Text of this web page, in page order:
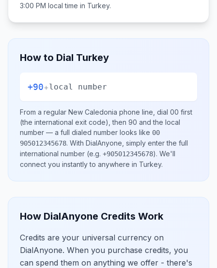
3:00 PM local time in Turkey.
How to Dial Turkey
+90+local number
From a regular New Caledonia phone line, dial 00 first
(the international exit code), then 90 and the local
number — a full dialed number looks like 00
905012345678. With DialAnyone, simply enter the full
international number (e.g. +905012345678). We'll
connect you instantly to anywhere in Turkey.
How DialAnyone Credits Work
Credits are your universal currency on
DialAnyone. When you purchase credits, you
can spend them on anything we offer - there's